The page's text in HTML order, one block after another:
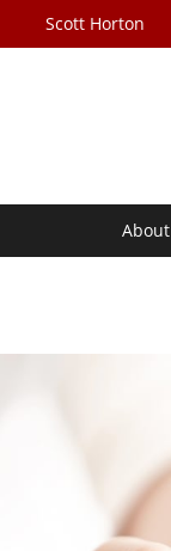
Scott Horton
About